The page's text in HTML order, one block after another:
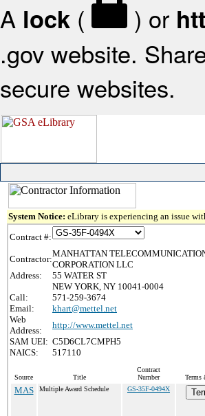
A lock ( ) or
.gov website.
secure websites.
System Notice: eLibrary is experiencing an issue
Contract #:
Contractor:
MANHATTAN
CORPORATION LLC
Address:
55 WATER ST
NEW YORK, NY 10041-0004
Call:
571-259-3674
Email:
khart@mettel.net
Web
Address:
http://www.mettel.net
SAM UEI: C5D6CL7CMPH5
NAICS:
517110
Source Title
Contract
Number
Terms
MAS Multiple Award Schedule GS-35F-0494X